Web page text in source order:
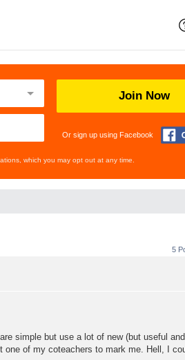
Join Now
Or sign up using Facebook
which you may opt out at any time.
5
simple but use a lot of new (but useful
one of my coteachers to mark me. Hell, I